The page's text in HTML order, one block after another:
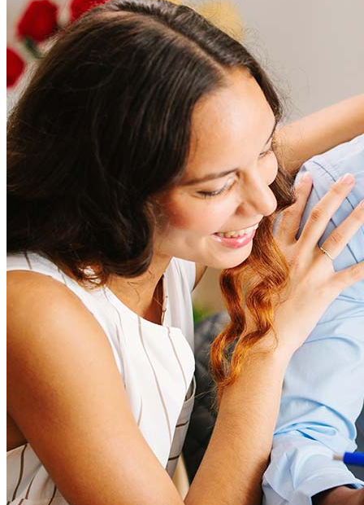
How much does it cost to refinance?
Refinancing costs typically range from 2% to 6% of the loan
amount and include fees such as appraisal, title insurance, and
closing costs. Factors like your loan type, location, and credit
score can significantly impact these expenses. Our team can
help to provide strategies that can help minimize costs.
How much house can I afford?
What is a good credit score?
What is a HELOC?
How do I calculate mortgage payments?